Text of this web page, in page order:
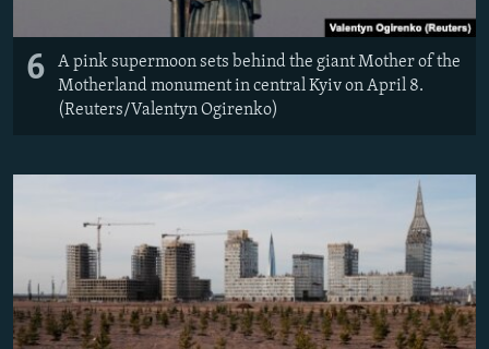
6
A pink supermoon sets behind the giant Mother of the
Motherland monument in central Kyiv on April 8.
(Reuters/Valentyn Ogirenko)